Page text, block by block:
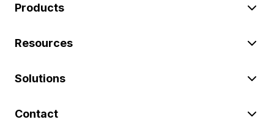
Products
Resources
Solutions
Contact